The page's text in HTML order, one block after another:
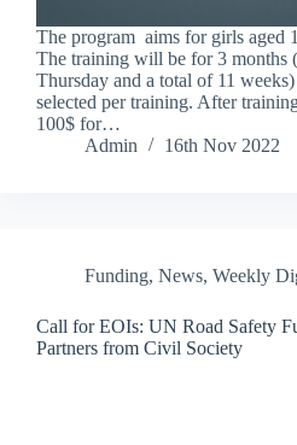
The program aims for girls aged
The training will be for 3 months
Thursday and a total of 11
selected per training. After
100$ for…
Admin
16th Nov 2022
Funding, News, Weekly
Call for EOIs: UN Road Safety
Partners from Civil Society